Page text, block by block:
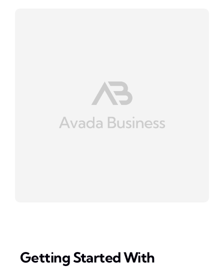
Getting Started With